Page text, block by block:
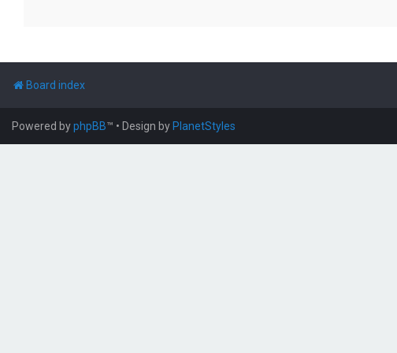
Board index
Powered byphpBB™ • Design by PlanetStyles